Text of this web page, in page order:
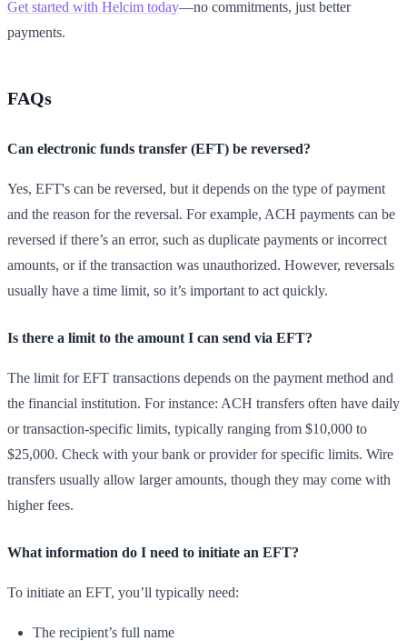
Get started with Helcim today—no commitments, just better
payments.
FAQs
Can electronic funds transfer (EFT) be reversed?
Yes, EFT's can be reversed, but it depends on the type of payment
and the reason for the reversal. For example, ACH payments can be
reversed if there’s an error, such as duplicate payments or incorrect
amounts, or if the transaction was unauthorized. However, reversals
usually have a time limit, so it’s important to act quickly.
Is there a limit to the amount I can send via EFT?
The limit for EFT transactions depends on the payment method and
the financial institution. For instance: ACH transfers often have daily
or transaction-specific limits, typically ranging from $10,000 to
$25,000. Check with your bank or provider for specific limits. Wire
transfers usually allow larger amounts, though they may come with
higher fees.
What information do I need to initiate an EFT?
To initiate an EFT, you’ll typically need:
The recipient’s full name